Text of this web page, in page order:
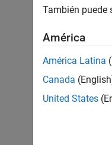
También puede
América
América Latina
Canada
United States